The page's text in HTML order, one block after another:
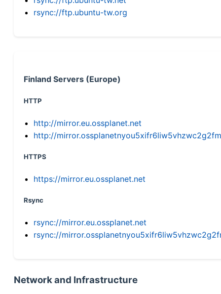
rsync://ftp.ubuntu-tw.org
Finland Servers (Europe)
HTTP
http://mirror.eu.ossplanet.net
http://
HTTPS
https://mirror.eu.ossplanet.net
Rsync
rsync://mirror.eu.ossplanet.net
rsync://
Network and Infrastructure